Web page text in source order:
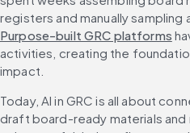
registers and manually sampling
Purpose-built GRC platforms
activities, creating the
impact.
Today, AI in GRC is all about
draft board-ready materials and